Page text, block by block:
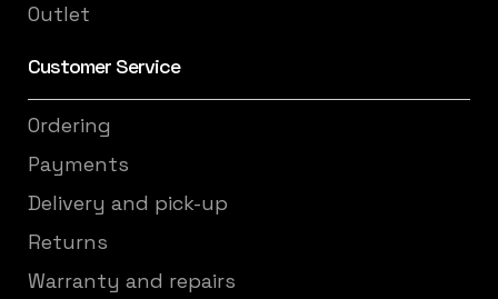
Outlet
Customer Service
Ordering
Payments
Delivery and pick-up
Returns
Warranty and repairs